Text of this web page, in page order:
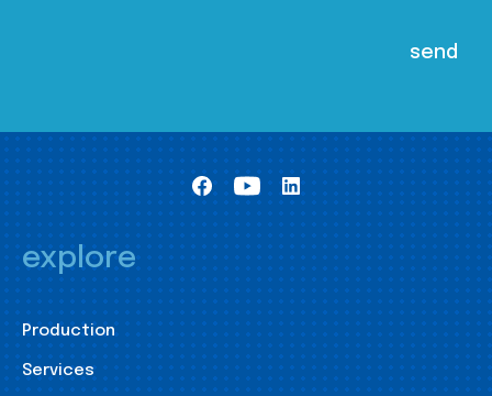
explore
Production
Services